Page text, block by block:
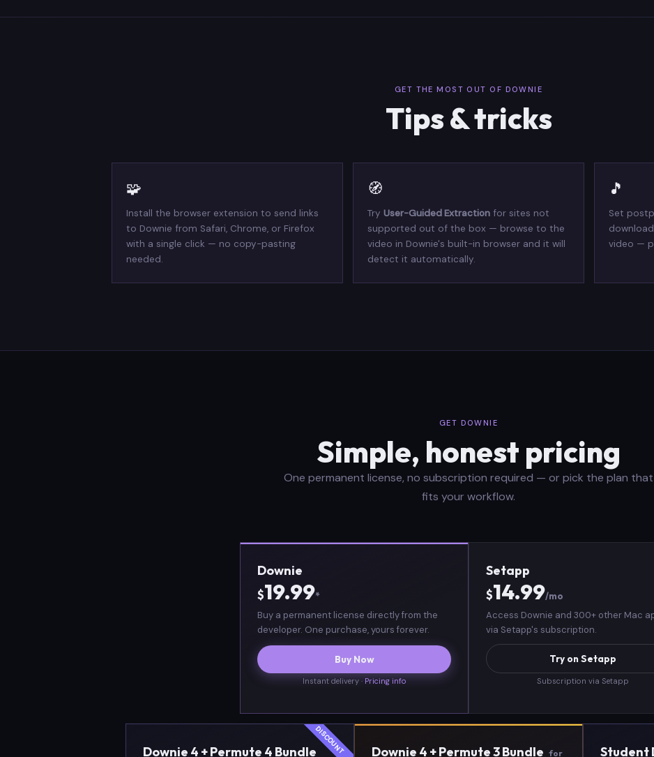
GET THE MOST OUT OF DOWNIE
Tips & tricks
🧩
Install the browser extension to send links
to Downie from Safari, Chrome, or Firefox
with a single click — no copy-pasting
needed.
🧭
Try User-Guided Extraction for sites not
supported out of the box — browse to the
video in Downie's built-in browser and it will
detect it automatically.
🎵
Set
video —
GET DOWNIE
Simple, honest pricing
One permanent license, no subscription required — or pick the plan that
fits your workflow.
Downie
$19.99*
Buy a permanent license directly from the
developer. One purchase, yours forever.
Buy Now
Instant delivery · Pricing info
Setapp
$14.99/mo
Access Downie and 300+ other Mac
via Setapp's subscription.
Try on Setapp
Subscription via Setapp
Downie 4 + Permute 4 Bundle Downie 4 + Permute 3 Bundle for Student